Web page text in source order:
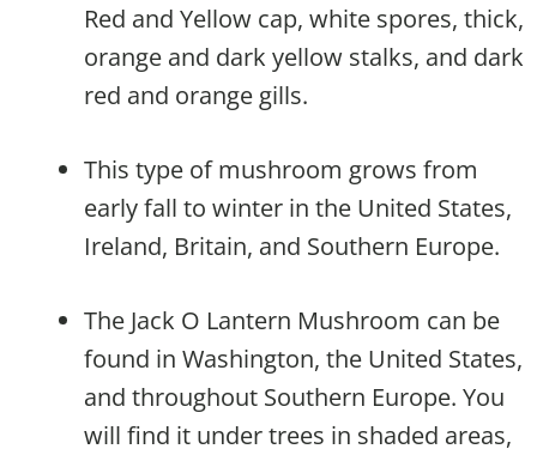
Red and Yellow cap, white spores, thick,
orange and dark yellow stalks, and dark
red and orange gills.
This type of mushroom grows from
early fall to winter in the United States,
Ireland, Britain, and Southern Europe.
The Jack O Lantern Mushroom can be
found in Washington, the United States,
and throughout Southern Europe. You
will find it under trees in shaded areas,